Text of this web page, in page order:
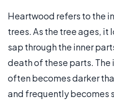
Heartwood refers to the
trees. As the tree ages, it
sap through the inner
death of these parts. The
often becomes darker
and frequently becomes